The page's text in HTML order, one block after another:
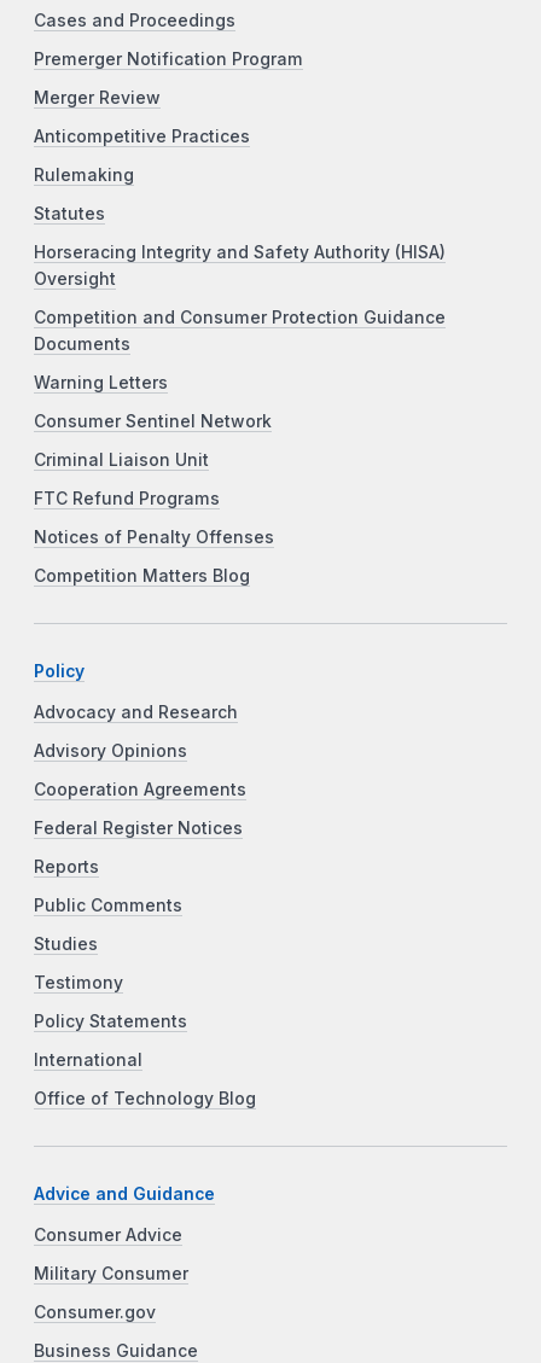
Cases and Proceedings
Premerger Notification Program
Merger Review
Anticompetitive Practices
Rulemaking
Statutes
Horseracing Integrity and Safety Authority (HISA)
Oversight
Competition and Consumer Protection Guidance
Documents
Warning Letters
Consumer Sentinel Network
Criminal Liaison Unit
FTC Refund Programs
Notices of Penalty Offenses
Competition Matters Blog
Policy
Advocacy and Research
Advisory Opinions
Cooperation Agreements
Federal Register Notices
Reports
Public Comments
Studies
Testimony
Policy Statements
International
Office of Technology Blog
Advice and Guidance
Consumer Advice
Military Consumer
Consumer.gov
Business Guidance